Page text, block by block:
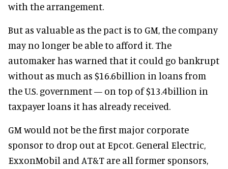
with the arrangement.
But as valuable as the pact is to GM, the company
may no longer be able to afford it. The
automaker has warned that it could go bankrupt
without as much as $16.6billion in loans from
the U.S. government — on top of $13.4billion in
taxpayer loans it has already received.
GM would not be the first major corporate
sponsor to drop out at Epcot. General Electric,
ExxonMobil and AT&T are all former sponsors,